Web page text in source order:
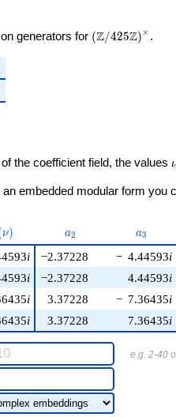
on generators for (Z/425Z)× .
of the coefficient field, the values ι
embedded modular form you
ν) a_{2}
a2 a_{3}
a3
i
i
i
i
−2.37228 − 4.44593i
−2.37228 4.44593i
3.37228 − 7.36435i
3.37228 7.36435i
e.g. 2-40